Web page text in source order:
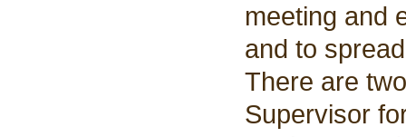
meeting and
and to
There are
Supervisor